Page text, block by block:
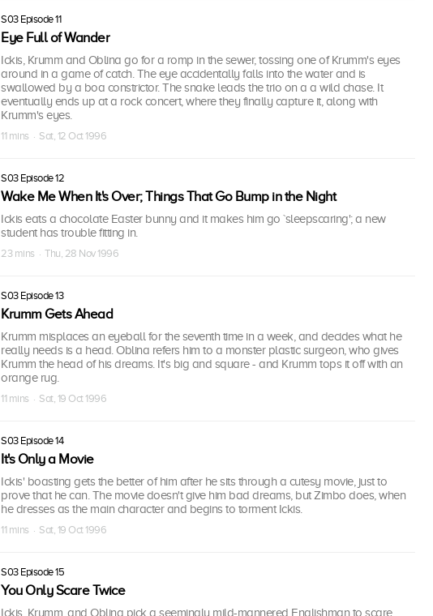
S03 Episode 11
Eye Full of Wander
Ickis, Krumm and Oblina go for a romp in the sewer, tossing one of Krumm's eyes
around in a game of catch. The eye accidentally falls into the water and is
swallowed by a boa constrictor. The snake leads the trio on a a wild chase. It
eventually ends up at a rock concert, where they finally capture it, along with
Krumm's eyes.
11 mins · Sat, 12 Oct 1996
S03 Episode 12
Wake Me When It's Over; Things That Go Bump in the Night
Ickis eats a chocolate Easter bunny and it makes him go `sleepscaring'; a new
student has trouble fitting in.
23 mins · Thu, 28 Nov 1996
S03 Episode 13
Krumm Gets Ahead
Krumm misplaces an eyeball for the seventh time in a week, and decides what he
really needs is a head. Oblina refers him to a monster plastic surgeon, who gives
Krumm the head of his dreams. It's big and square - and Krumm tops it off with an
orange rug.
11 mins · Sat, 19 Oct 1996
S03 Episode 14
It's Only a Movie
Ickis' boasting gets the better of him after he sits through a cutesy movie, just to
prove that he can. The movie doesn't give him bad dreams, but Zimbo does, when
he dresses as the main character and begins to torment Ickis.
11 mins · Sat, 19 Oct 1996
S03 Episode 15
You Only Scare Twice
Ickis, Krumm, and Oblina pick a seemingly mild-mannered Englishman to scare,